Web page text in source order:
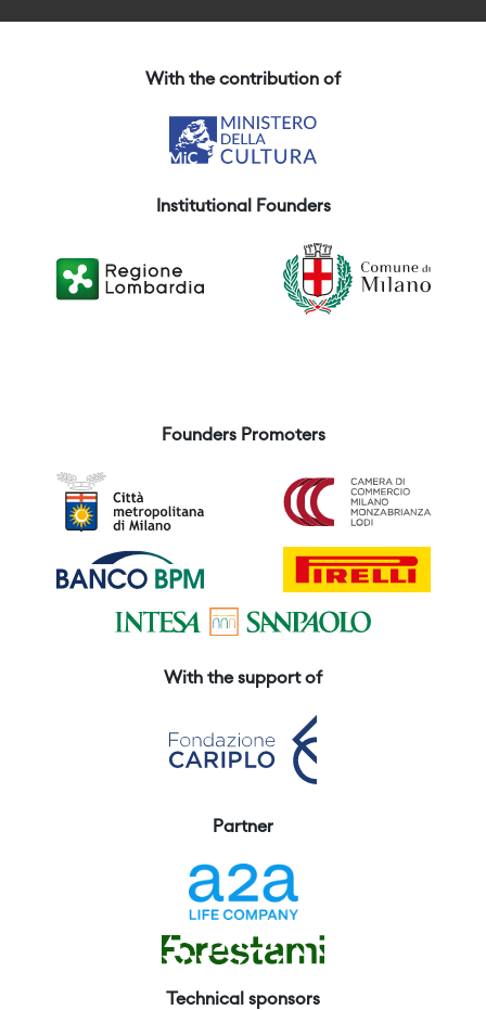
With the contribution of
Institutional Founders
Founders Promoters
With the support of
Partner
Technical sponsors